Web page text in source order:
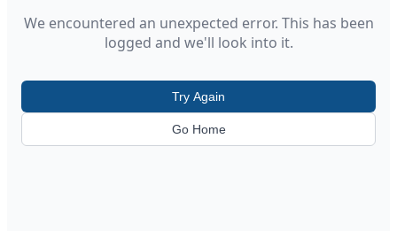
We encountered an unexpected error. This has been
logged and we'll look into it.
Try Again
Go Home